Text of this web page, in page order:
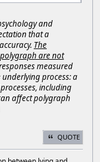
and
that a
The
are not
measured
process: a
including
affect polygraph
QUOTE